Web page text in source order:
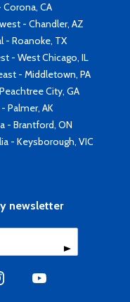
CA
- Chandler, AZ
- Roanoke, TX
- West Chicago, IL
- Middletown, PA
City, GA
Palmer, AK
- Brantford, ON
- Keysborough, VIC
newsletter